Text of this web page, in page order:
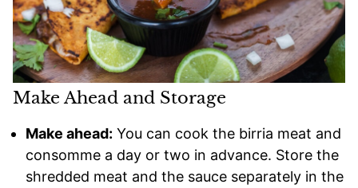
Make Ahead and Storage
Make ahead: You can cook the birria meat and
consomme a day or two in advance. Store the
shredded meat and the sauce separately in the